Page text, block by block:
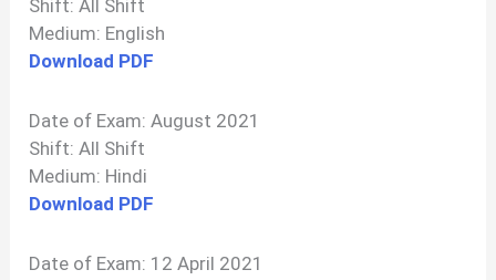
Shift: All Shift
Medium: English
Download PDF
Date of Exam: August 2021
Shift: All Shift
Medium: Hindi
Download PDF
Date of Exam: 12 April 2021